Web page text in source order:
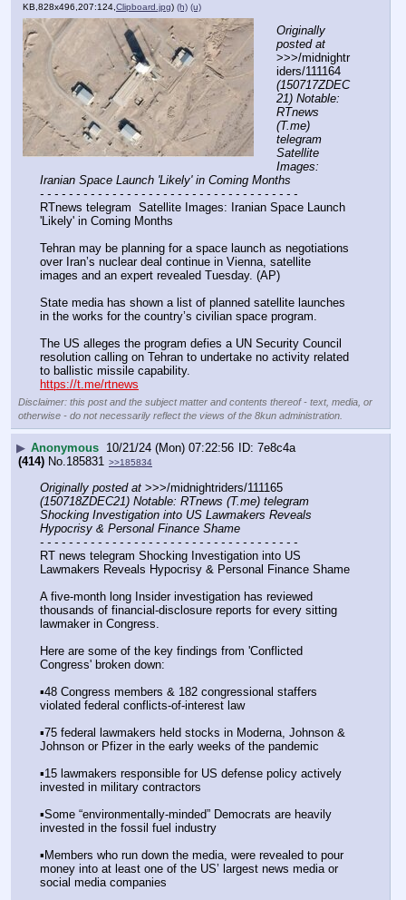
KB,828x496,207:124, Clipboard.jpg) (h) (u)
Originally
posted at
>>>/midnightr
(150717ZDEC
21) Notable:
RTnews
(T.me)
telegram
Satellite
Images:
Iranian Space Launch 'Likely' in Coming Months
- - - - - - - - - - - - - - - - - - - - - - - - - - - - - - - - - - - -
RTnews telegram  Satellite Images: Iranian Space Launch
'Likely' in Coming Months
Tehran may be planning for a space launch as negotiations
over Iran’s nuclear deal continue in Vienna, satellite
images and an expert revealed Tuesday. (AP)
State media has shown a list of planned satellite launches
in the works for the country’s civilian space program.
The US alleges the program defies a UN Security Council
resolution calling on Tehran to undertake no activity related
to ballistic missile capability.
https://t.me/rtnews
Disclaimer: this post and the subject matter and contents thereof - text, media, or
otherwise - do not necessarily reflect the views of the 8kun administration.
▶ Anonymous 10/21/24 (Mon) 07:22:56
7e8c4a
(414) No. 185831 >>185834
Originally posted at
(150718ZDEC21) Notable: RTnews (T.me) telegram
Shocking Investigation into US Lawmakers Reveals
Hypocrisy & Personal Finance Shame
- - - - - - - - - - - - - - - - - - - - - - - - - - - - - - - - - - - -
RT news telegram Shocking Investigation into US
Lawmakers Reveals Hypocrisy & Personal Finance Shame
A five-month long Insider investigation has reviewed
thousands of financial-disclosure reports for every sitting
lawmaker in Congress.
Here are some of the key findings from 'Conflicted
Congress' broken down:
▪️48 Congress members & 182 congressional staffers
violated federal conflicts-of-interest law
▪️75 federal lawmakers held stocks in Moderna, Johnson &
Johnson or Pfizer in the early weeks of the pandemic
▪️15 lawmakers responsible for US defense policy actively
invested in military contractors
▪️Some “environmentally-minded” Democrats are heavily
invested in the fossil fuel industry
▪️Members who run down the media, were revealed to pour
money into at least one of the US’ largest news media or
social media companies